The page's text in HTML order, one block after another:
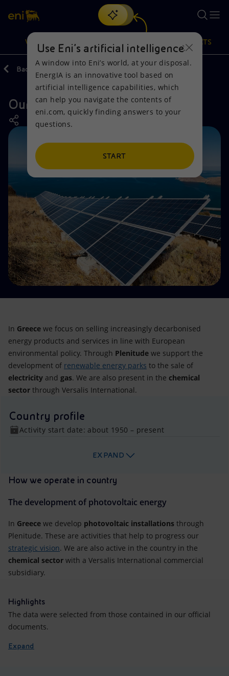
Search
discover EnergIA, our new artificial intelligence tool.
VISION
Vision
Mission and values
People and Partnerships
Net Zero
Satellite model
Accessible energy
Innovation
Global energy scenarios
Actions
Energy Diversification
Technologies for the transition
Partnership for innovation
Activities around the world
PRODUCTS
Products
Home
Businesses
Mobility
Back Our activities around the world
Our activities in Greece
In Greece we focus on selling increasingly decarbonised
energy products and services in line with European
environmental policy. Through Plenitude we support the
development of renewable energy parks to the sale of
electricity and gas. We are also present in the chemical
sector through Versalis International.
Country profile
Activity start date: about 1950 – present
EXPAND
How we operate in country
The development of photovoltaic energy
In Greece we develop photovoltaic installations through
Plenitude. These are activities that help to progress our
strategic vision. We are also active in the country in the
chemical sector with a Versalis International commercial
subsidiary.
Highlights
The data were selected from those contained in our official
documents.
Expand
Use Eni’s artificial intelligence
A window into Eni’s world, at your disposal.
EnergIA is an innovative tool based on
artificial intelligence capabilities, which
can help you navigate the contents of
eni.com, quickly finding answers to your
questions.
START